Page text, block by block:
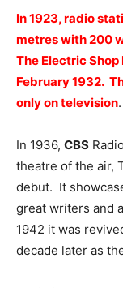
In 1923, radio
metres with 200
The Electric
February 1932.
only on television.
In 1936, CBS
theatre of the air,
debut. It
great writers and
1942 it was
decade later as